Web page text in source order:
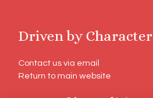
Driven by Character
Contact us via email
Return to main website